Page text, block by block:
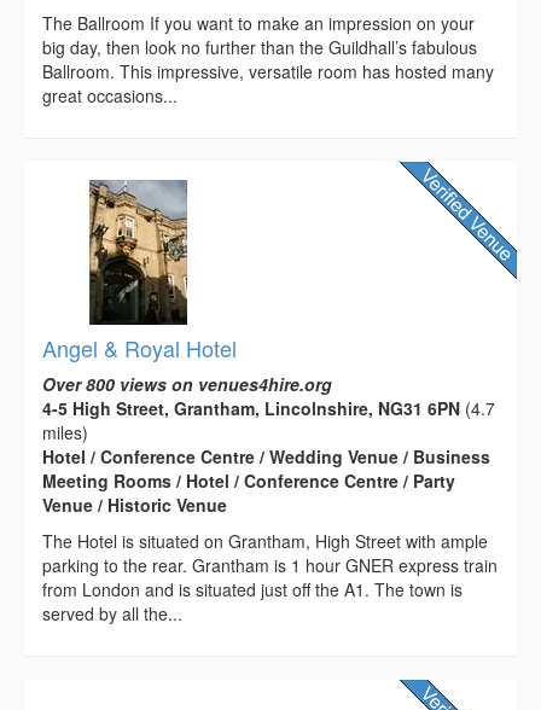
The Ballroom If you want to make an impression on your
big day, then look no further than the Guildhall’s fabulous
Ballroom. This impressive, versatile room has hosted many
great occasions...
Angel & Royal Hotel
Over 800 views on venues4hire.org
4-5 High Street, Grantham, Lincolnshire, NG31 6PN (4.7
miles)
Hotel / Conference Centre / Wedding Venue / Business
Meeting Rooms / Hotel / Conference Centre / Party
Venue / Historic Venue
The Hotel is situated on Grantham, High Street with ample
parking to the rear. Grantham is 1 hour GNER express train
from London and is situated just off the A1. The town is
served by all the...